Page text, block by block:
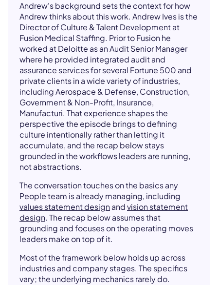
Andrew's background sets the context for how
Andrew thinks about this work. Andrew Ives is the
Director of Culture & Talent Development at
Fusion Medical Staffing. Prior to Fusion he
worked at Deloitte as an Audit Senior Manager
where he provided integrated audit and
assurance services for several Fortune 500 and
private clients in a wide variety of industries,
including Aerospace & Defense, Construction,
Government & Non-Profit, Insurance,
Manufacturi. That experience shapes the
perspective the episode brings to defining
culture intentionally rather than letting it
accumulate, and the recap below stays
grounded in the workflows leaders are running,
not abstractions.
The conversation touches on the basics any
People team is already managing, including
values statement designandvision statement
design. The recap below assumes that
grounding and focuses on the operating moves
leaders make on top of it.
Most of the framework below holds up across
industries and company stages. The specifics
vary; the underlying mechanics rarely do.